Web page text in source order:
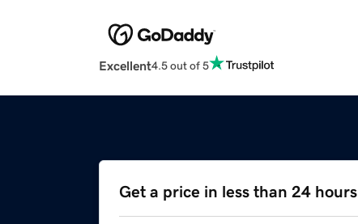
Excellent4.5 out of 5
Get a price in less than 24 hours